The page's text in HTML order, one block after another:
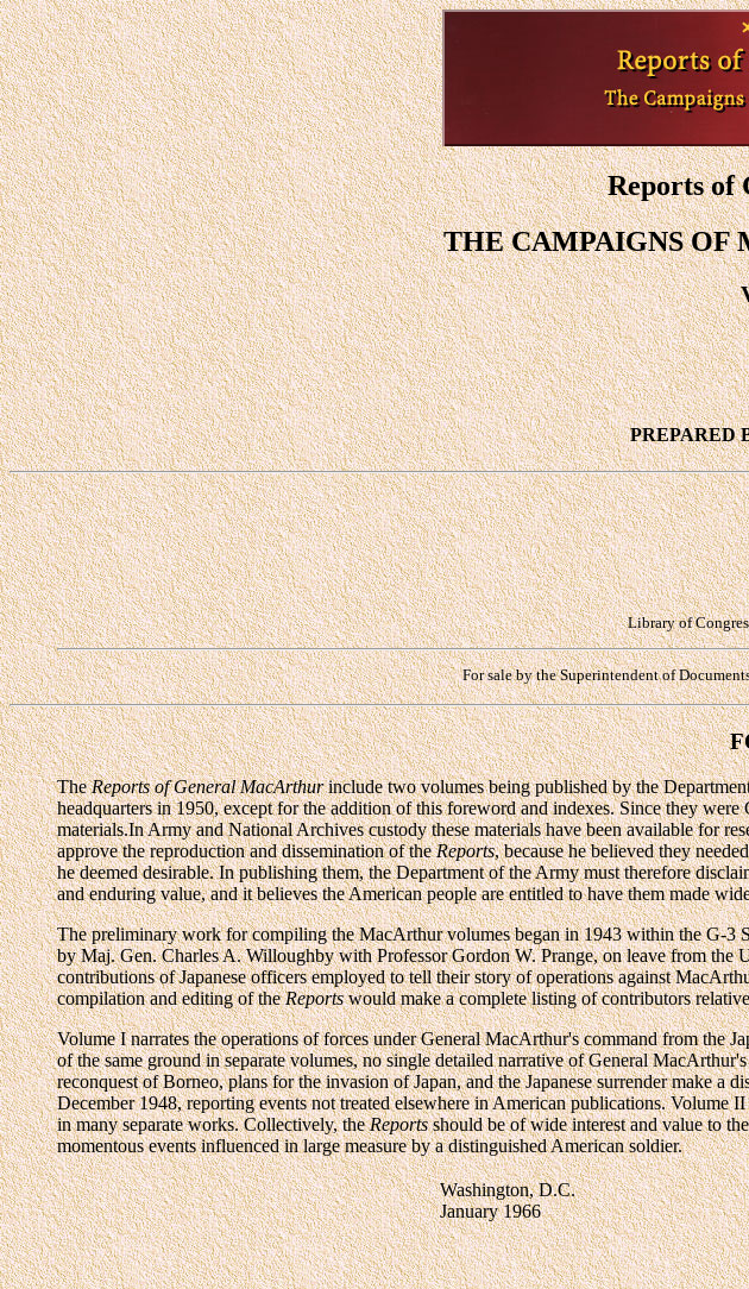
Reports of
THE CAMPAIGNS OF
PREPARED
Library of
For sale by the Superintendent of
TheReports of General MacArthurinclude two volumes being published by the
headquarters in 1950, except for the addition of this foreword and indexes. Since they
materials.In Army and National Archives custody these materials have been available for
approve the reproduction and dissemination of theReports, because he believed they
he deemed desirable. In publishing them, the Department of the Army must therefore
and enduring value, and it believes the American people are entitled to have them made
The preliminary work for compiling the MacArthur volumes began in 1943 within the G-3
by Maj. Gen. Charles A. Willoughby with Professor Gordon W. Prange, on leave from
contributions of Japanese officers employed to tell their story of operations against
compilation and editing of theReportswould make a complete listing of contributors
Volume I narrates the operations of forces under General MacArthur's command from the
of the same ground in separate volumes, no single detailed narrative of General
reconquest of Borneo, plans for the invasion of Japan, and the Japanese surrender make
December 1948, reporting events not treated elsewhere in American publications. Volume
in many separate works. Collectively, theReportsshould be of wide interest and value to
momentous events influenced in large measure by a distinguished American soldier.
Washington, D.C.
January 1966